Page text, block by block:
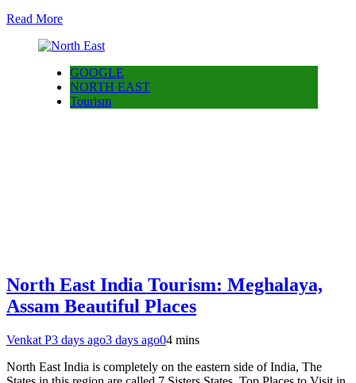
Read More
GOOGLE
NORTH EAST
Tourism
North East India Tourism: Meghalaya,
Assam Beautiful Places
Venkat P3 days ago3 days ago04 mins
North East India is completely on the eastern side of India, The